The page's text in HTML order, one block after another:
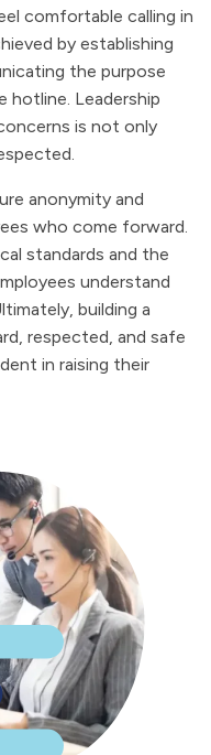
comfortable calling in
by establishing
the purpose
hotline. Leadership
is not only
anonymity and
who come forward.
standards and the
understand
building a
respected, and safe
in raising their